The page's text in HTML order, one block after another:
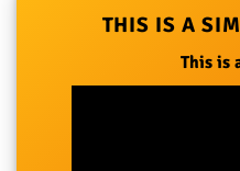
THIS IS A
This is